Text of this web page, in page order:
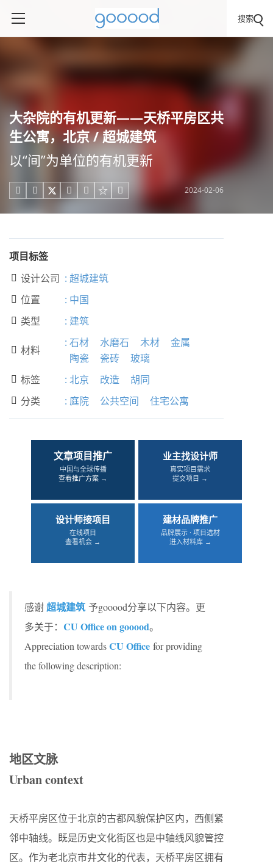
搜索
大杂院的有机更新——天桥平房区共
生公寓，北京 / 超城建筑
以“间”为单位的有机更新
     2024-02-06
项目标签
 设计公司 : 超城建筑
 位置 : 中国
 类型 : 建筑
 材料
: 石材 水磨石 木材
金属
陶瓷
瓷砖 玻璃
 标签 : 北京 改造 胡同
 分类 : 庭院 公共空间 住宅公寓
文章项目推广
中国与全球传播
查看推广方案 →
业主找设计师
真实项目需求
提交项目 →
设计师接项目
在线项目
查看机会 →
建材品牌推广
品牌展示 · 项目选材
进入材料库 →
感谢超城建筑予gooood分享以下内容。更
多关于： CU Office on gooood。
Appreciation towardsCU Office for providing
the following description:
地区文脉
Urban context
天桥平房区位于北京的古都风貌保护区内，西侧紧
邻中轴线。既是历史文化街区也是中轴线风貌管控
区。作为老北京市井文化的代表，天桥平房区拥有